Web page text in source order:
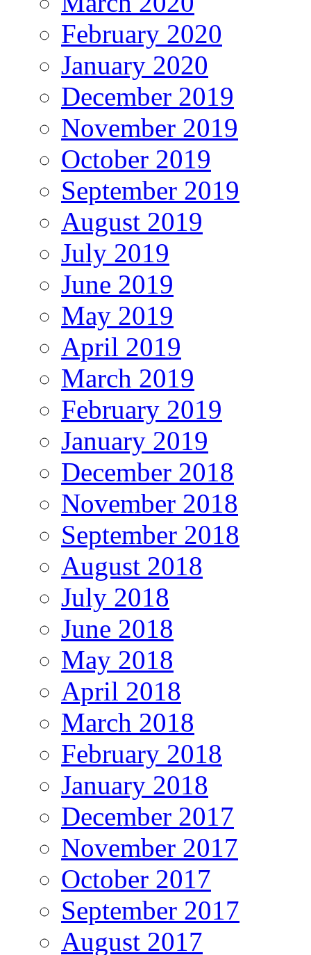
February 2020
January 2020
December 2019
November 2019
October 2019
September 2019
August 2019
July 2019
June 2019
May 2019
April 2019
March 2019
February 2019
January 2019
December 2018
November 2018
September 2018
August 2018
July 2018
June 2018
May 2018
April 2018
March 2018
February 2018
January 2018
December 2017
November 2017
October 2017
September 2017
August 2017